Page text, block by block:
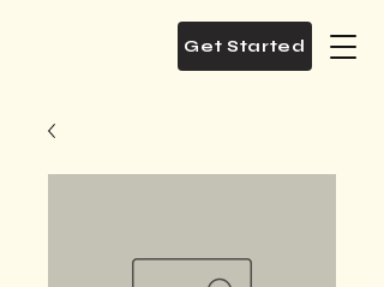
Get Started